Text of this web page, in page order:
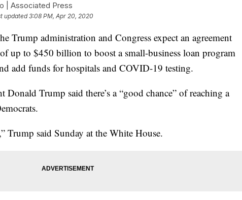
| Associated Press
updated3:08 PM, Apr 20, 2020
administration and Congress expect an agreement
up to $450 billion to boost a small-business loan program
add funds for hospitals and COVID-19 testing.
Donald Trump said there’s a “good chance” of reaching a
Trump said Sunday at the White House.